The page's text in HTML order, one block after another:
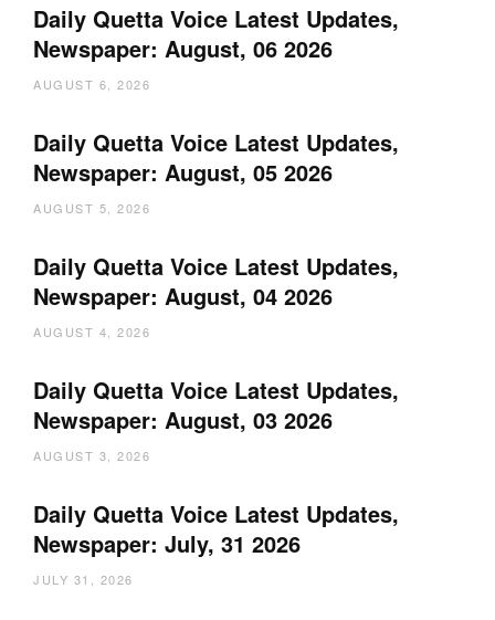
Daily Quetta Voice Latest Updates,
Newspaper: August, 06 2026
AUGUST 6, 2026
Daily Quetta Voice Latest Updates,
Newspaper: August, 05 2026
AUGUST 5, 2026
Daily Quetta Voice Latest Updates,
Newspaper: August, 04 2026
AUGUST 4, 2026
Daily Quetta Voice Latest Updates,
Newspaper: August, 03 2026
AUGUST 3, 2026
Daily Quetta Voice Latest Updates,
Newspaper: July, 31 2026
JULY 31, 2026